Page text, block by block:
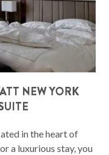
NEW YORK
in the heart of
a luxurious stay, you